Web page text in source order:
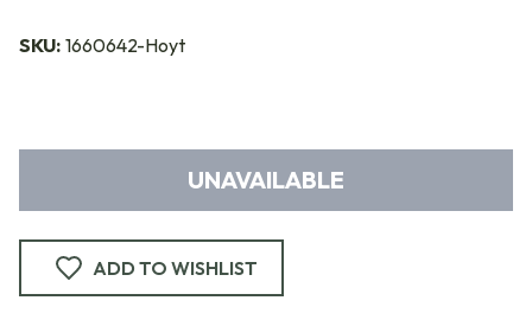
SKU: 1660642-Hoyt
UNAVAILABLE
ADD TO WISHLIST